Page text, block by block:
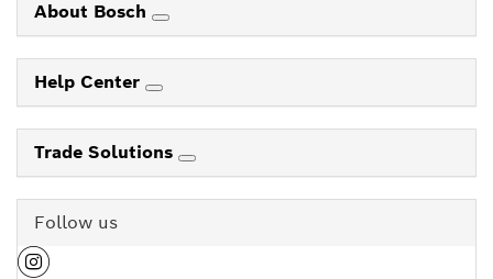
About Bosch
Help Center
Trade Solutions
Follow us